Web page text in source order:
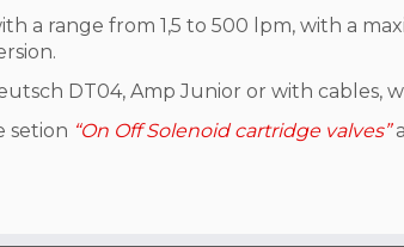
a range from 1,5 to 500 lpm, with a
DT04, Amp Junior or with cables,
setion “On Off Solenoid cartridge valves”